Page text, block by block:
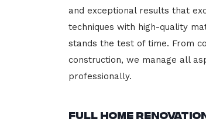
and exceptional results that
techniques with high-quality
stands the test of time. From
construction, we manage all
professionally.
Full Home